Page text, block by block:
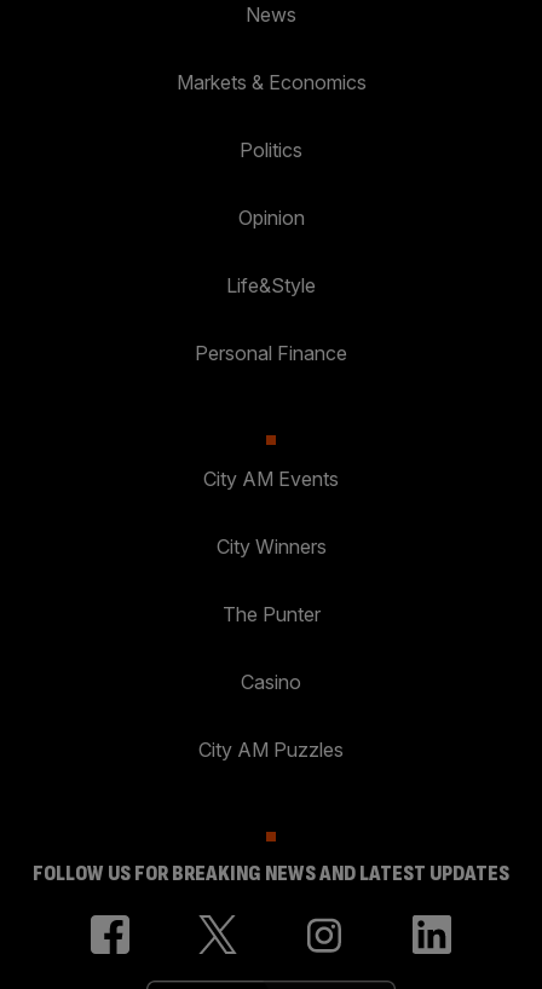
News
Markets & Economics
Politics
Opinion
Life&Style
Personal Finance
City AM Events
City Winners
The Punter
Casino
City AM Puzzles
FOLLOW US FOR BREAKING NEWS AND LATEST UPDATES